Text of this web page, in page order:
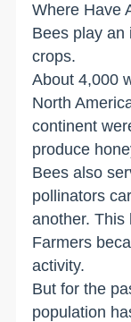
Where Have
Bees play an
crops.
About 4,000
North
continent
produce
Bees also
pollinators
another. This
Farmers
activity.
But for the
population